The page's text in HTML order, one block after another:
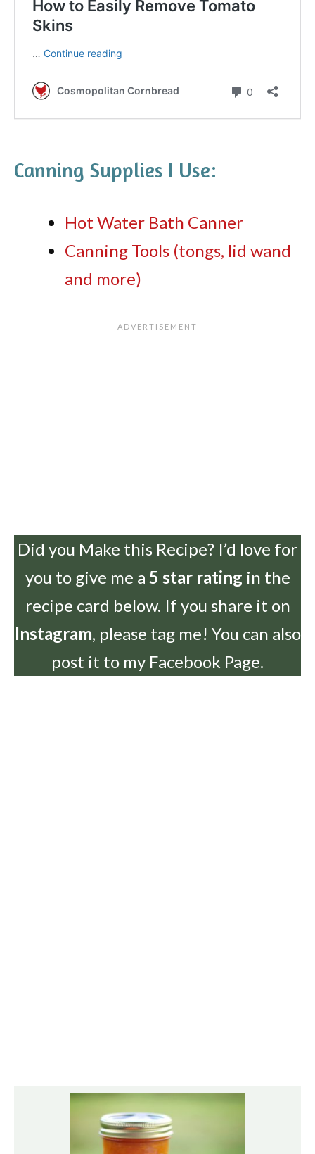
Canning Supplies I Use:
Hot Water Bath Canner
Canning Tools (tongs, lid wand
and more)
Did you Make this Recipe? I’d love for
you to give me a 5 star rating in the
recipe card below. If you share it on
Instagram, please tag me! You can also
post it to my Facebook Page.